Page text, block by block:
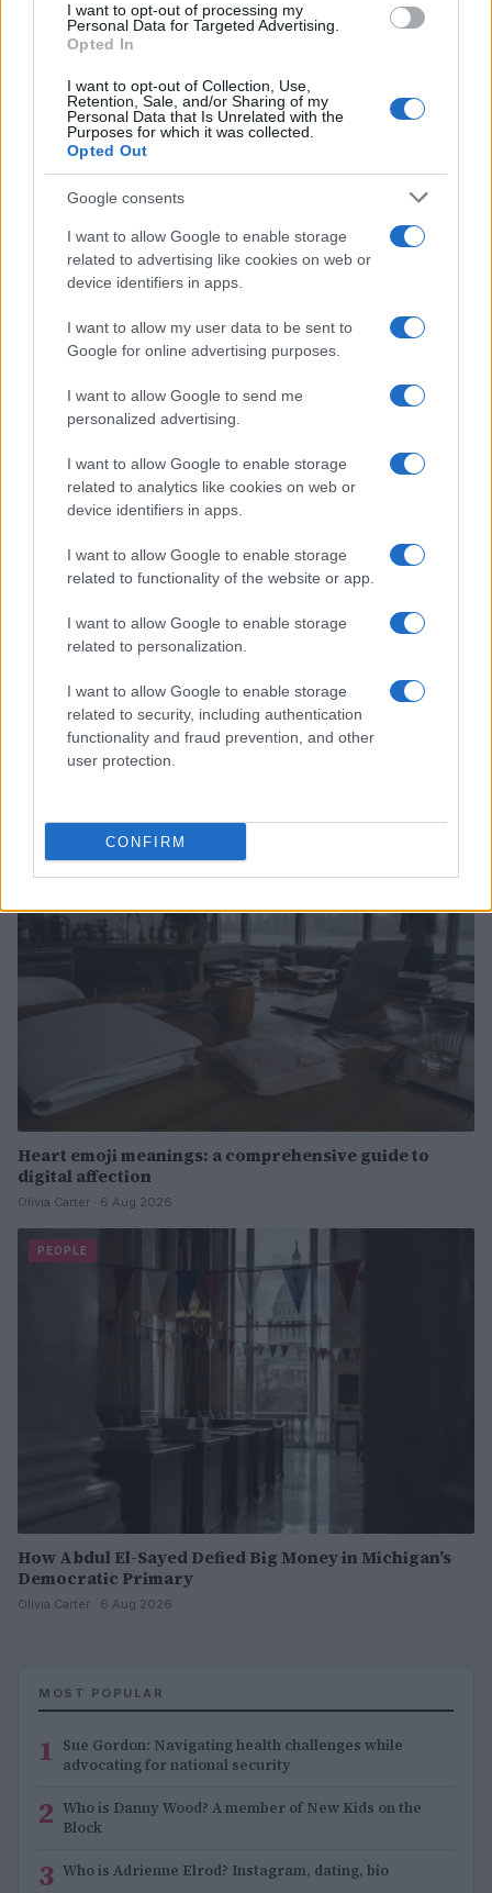
I want to opt-out of processing my
Personal Data for Targeted Advertising.
Opted In
I want to opt-out of Collection, Use,
Retention, Sale, and/or Sharing of my
Personal Data that Is Unrelated with the
Purposes for which it was collected.
Opted Out
Google consents
I want to allow Google to enable storage
related to advertising like cookies on web or
device identifiers in apps.
I want to allow my user data to be sent to
Google for online advertising purposes.
I want to allow Google to send me
personalized advertising.
I want to allow Google to enable storage
related to analytics like cookies on web or
device identifiers in apps.
I want to allow Google to enable storage
related to functionality of the website or app.
I want to allow Google to enable storage
related to personalization.
I want to allow Google to enable storage
related to security, including authentication
functionality and fraud prevention, and other
user protection.
CONFIRM
Read more
Social Media Moderation Under Scrutiny After Perez
Hilton’s Graphic Livestream
Heart emoji meanings: a comprehensive guide to
digital affection
Olivia Carter · 6 Aug 2026
PEOPLE
How Abdul El-Sayed Defied Big Money in Michigan’s
Democratic Primary
Olivia Carter · 6 Aug 2026
MOST POPULAR
1 Sue Gordon: Navigating health challenges while
advocating for national security
2 Who is Danny Wood? A member of New Kids on the
Block
3 Who is Adrienne Elrod? Instagram, dating, bio